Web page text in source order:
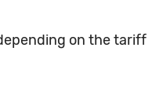
on the tariff